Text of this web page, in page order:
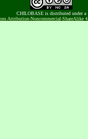
CHILOBASE is distributed under a
Attribution-Noncommercial-ShareAlike